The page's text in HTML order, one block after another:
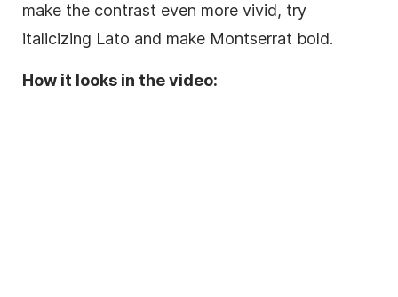
make the contrast even more vivid, try
italicizing Lato and make Montserrat bold.
How it looks in the video: